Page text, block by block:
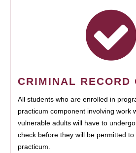
CRIMINAL RECORD
All students who are enrolled in
practicum component involving work
vulnerable adults will have to
check before they will be permitted
practicum.